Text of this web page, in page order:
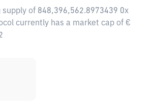
of 848,396,562.8973439 0x
currently has a market cap of €